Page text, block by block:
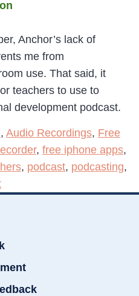
Anchor’s lack of
me from
use. That said, it
teachers to use to
development podcast.
, Audio Recordings, Free
, free iphone apps,
, podcast, podcasting,